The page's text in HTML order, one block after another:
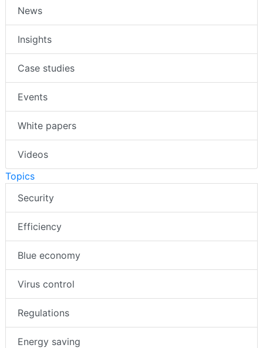
News
Insights
Case studies
Events
White papers
Videos
Topics
Security
Efficiency
Blue economy
Virus control
Regulations
Energy saving